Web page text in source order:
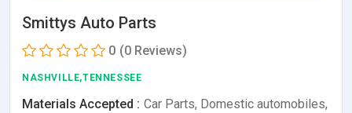
Smittys Auto Parts
0 (0 Reviews)
NASHVILLE,TENNESSEE
Materials Accepted : Car Parts, Domestic automobiles,